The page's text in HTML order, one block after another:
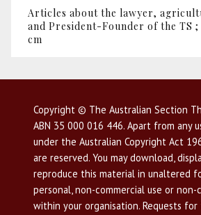
Articles about the lawyer,
and President-Founder of the TS ;
cm
Copyright © The Australian Section
ABN 35 000 016 446. Apart from any
under the Australian Copyright Act
are reserved. You may download,
reproduce this material in unaltered
personal, non-commercial use or non-
within your organisation. Requests